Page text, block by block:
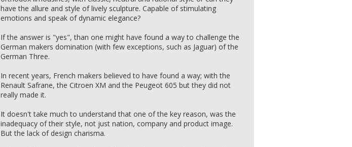
have the allure and style of lively sculpture. Capable of stimulating
emotions and speak of dynamic elegance?
If the answer is "yes", than one might have found a way to challenge the
German makers domination (with few exceptions, such as Jaguar) of the
German Three.
In recent years, French makers believed to have found a way; with the
Renault Safrane, the Citroen XM and the Peugeot 605 but they did not
really made it.
It doesn't take much to understand that one of the key reason, was the
inadequacy of their style, not just nation, company and product image.
But the lack of design charisma.